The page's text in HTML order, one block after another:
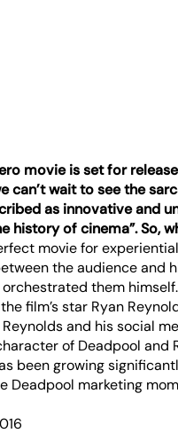
movie is set for
can’t wait to see the
as innovative and
history of cinema”. So,
movie for
the audience and
them
film’s star Ryan
and his social
of Deadpool and
been growing
Deadpool marketing